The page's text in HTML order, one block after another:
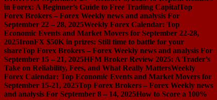
in Forex: A Beginner’s Guide to Free Trading CapitalTop
Forex Brokers – Forex Weekly news and analysis For
September 22 – 28, 2025Weekly Forex Calendar: Top
Economic Events and Market Movers for September 22-28,
2025IronFX $50K in prizes: Still time to battle for your
shareTop Forex Brokers – Forex Weekly news and analysis For
September 15 – 21, 2025HFM Broker Review 2025: A Trader’s
Take on Reliability, Fees, and What Really MattersWeekly
Forex Calendar: Top Economic Events and Market Movers for
September 15-21, 2025Top Forex Brokers – Forex Weekly news
and analysis For September 8 – 14, 2025How to Score a 100%